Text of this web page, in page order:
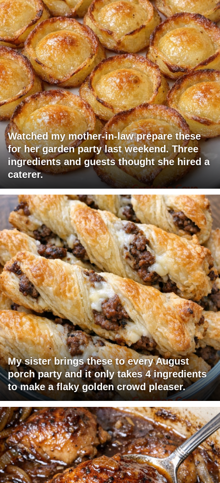
Watched my mother-in-law prepare these
for her garden party last weekend. Three
ingredients and guests thought she hired a
caterer.
My sister brings these to every August
porch party and it only takes 4 ingredients
to make a flaky golden crowd pleaser.